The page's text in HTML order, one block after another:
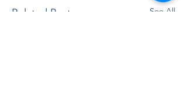
Related Posts See All